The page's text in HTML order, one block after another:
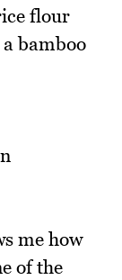
flour
bamboo
me how
of the